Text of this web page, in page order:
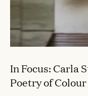
In Focus: Carla
Poetry of Colour